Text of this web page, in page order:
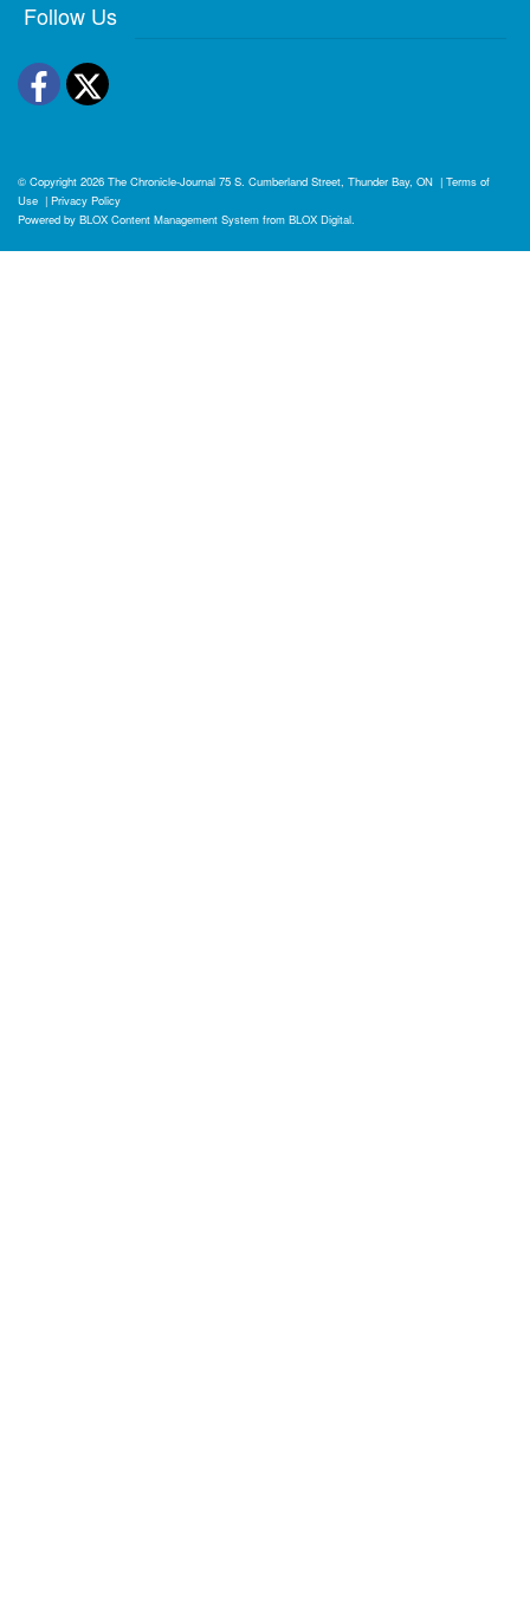
Follow Us
Facebook
Twitter
© Copyright 2026 The Chronicle-Journal 75 S. Cumberland Street, Thunder Bay, ON | Terms of
Use | Privacy Policy
Powered by BLOX Content Management System from BLOX Digital